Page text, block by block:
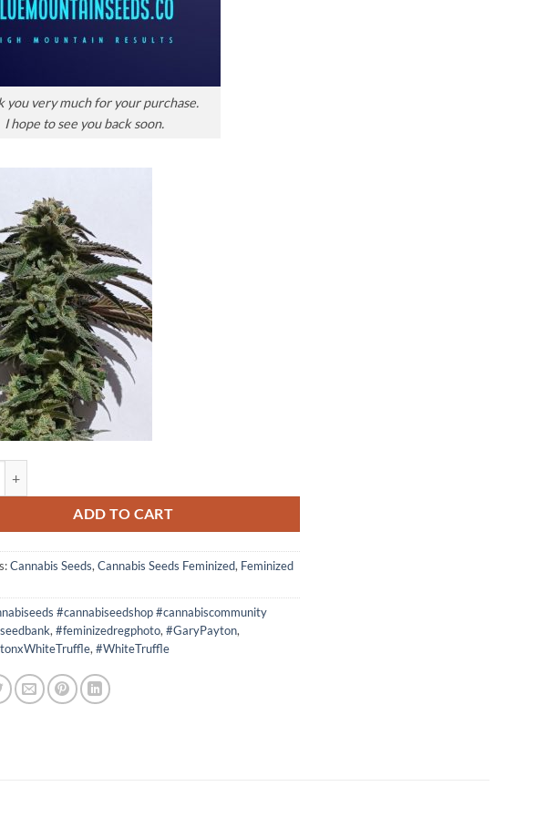
you very much for your purchase.
I hope to see you back soon.
ADD TO CART
Cannabis Seeds, Cannabis Seeds Feminized, Feminized
#cannabiseedshop #cannabiscommunity
, #feminizedregphoto, #GaryPayton,
, #WhiteTruffle